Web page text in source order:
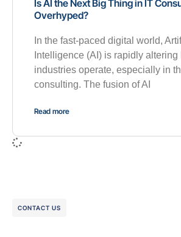
Is AI the Next Big Thing in IT
Overhyped?
In the fast-paced digital world,
Intelligence (AI) is rapidly altering
industries operate, especially in
consulting. The fusion of AI
Read more
CONTACT US